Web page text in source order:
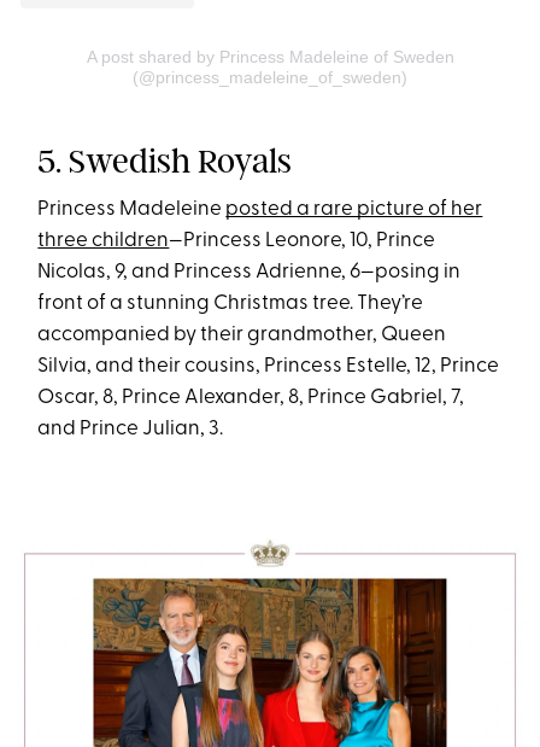
A post shared by Princess Madeleine of Sweden
(@princess_madeleine_of_sweden)
5. Swedish Royals
Princess Madeleine posted a rare picture of her
three children—Princess Leonore, 10, Prince
Nicolas, 9, and Princess Adrienne, 6—posing in
front of a stunning Christmas tree. They’re
accompanied by their grandmother, Queen
Silvia, and their cousins, Princess Estelle, 12, Prince
Oscar, 8, Prince Alexander, 8, Prince Gabriel, 7,
and Prince Julian, 3.